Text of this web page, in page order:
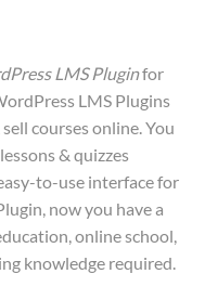
LMS Pluginfor
LMS Plugins
courses online. You
& quizzes
to-use interface for
now you have a
online school,
knowledge required.